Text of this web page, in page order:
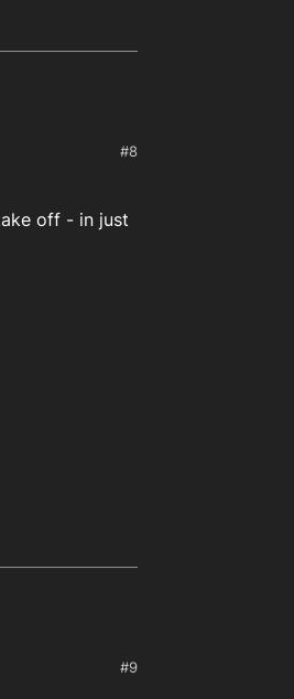
#8
off - in just
#9